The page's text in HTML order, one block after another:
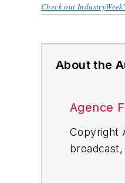
Check out
About the
Agence
Copyright